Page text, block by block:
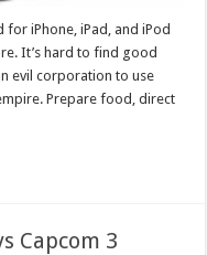
for iPhone, iPad, and iPod
It’s hard to find good
evil corporation to use
Prepare food, direct
Capcom 3